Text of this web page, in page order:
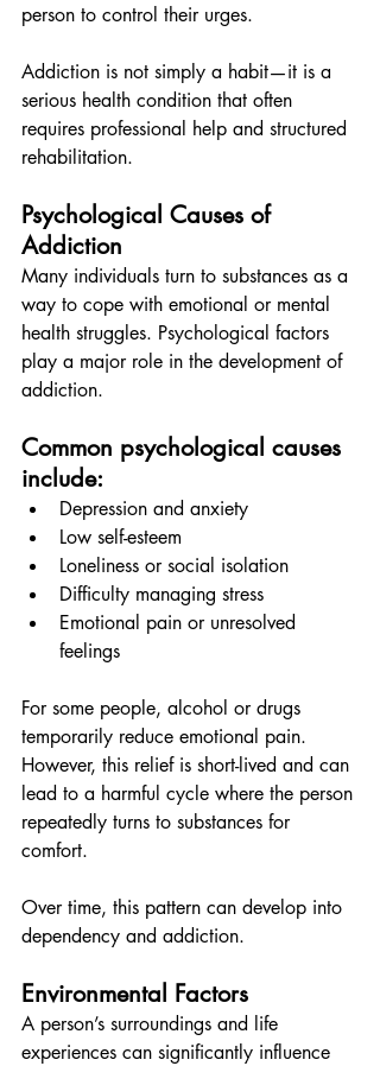
person to control their urges.
Addiction is not simply a habit—it is a
serious health condition that often
requires professional help and structured
rehabilitation.
Psychological Causes of
Addiction
Many individuals turn to substances as a
way to cope with emotional or mental
health struggles. Psychological factors
play a major role in the development of
addiction.
Common psychological causes
include:
Depression and anxiety
Low self-esteem
Loneliness or social isolation
Difficulty managing stress
Emotional pain or unresolved
feelings
For some people, alcohol or drugs
temporarily reduce emotional pain.
However, this relief is short-lived and can
lead to a harmful cycle where the person
repeatedly turns to substances for
comfort.
Over time, this pattern can develop into
dependency and addiction.
Environmental Factors
A person’s surroundings and life
experiences can significantly influence